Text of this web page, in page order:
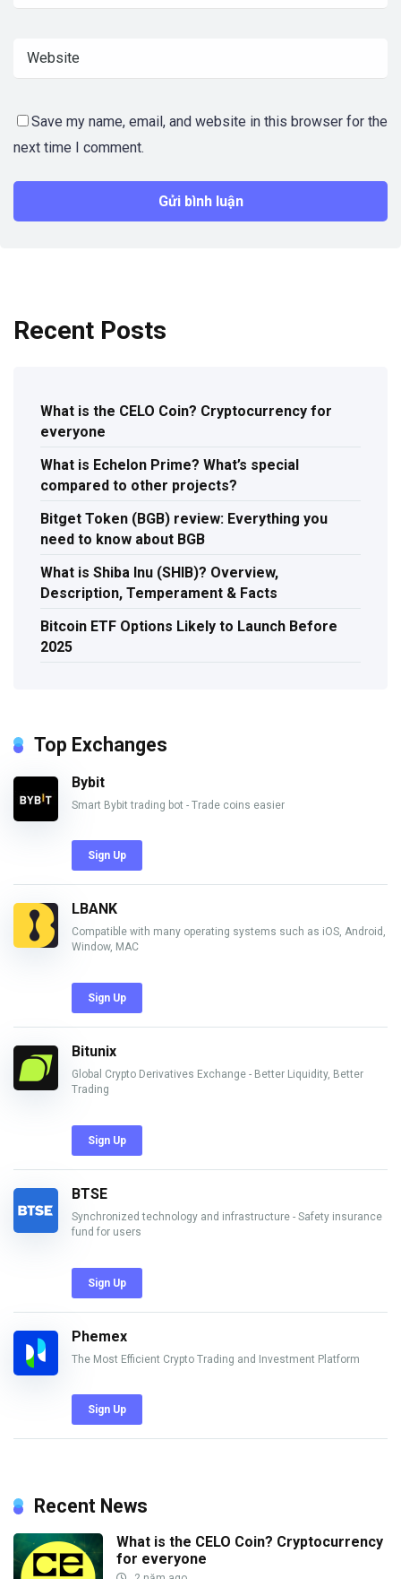
Save my name, email, and website in this browser for the
next time I comment.
Recent Posts
What is the CELO Coin? Cryptocurrency for
everyone
What is Echelon Prime? What’s special
compared to other projects?
Bitget Token (BGB) review: Everything you
need to know about BGB
What is Shiba Inu (SHIB)? Overview,
Description, Temperament & Facts
Bitcoin ETF Options Likely to Launch Before
2025
Top Exchanges
Bybit
Smart Bybit trading bot - Trade coins easier
Sign Up
LBANK
Compatible with many operating systems such as iOS, Android,
Window, MAC
Sign Up
Bitunix
Global Crypto Derivatives Exchange - Better Liquidity, Better
Trading
Sign Up
BTSE
Synchronized technology and infrastructure - Safety insurance
fund for users
Sign Up
Phemex
The Most Efficient Crypto Trading and Investment Platform
Sign Up
Recent News
What is the CELO Coin? Cryptocurrency
for everyone